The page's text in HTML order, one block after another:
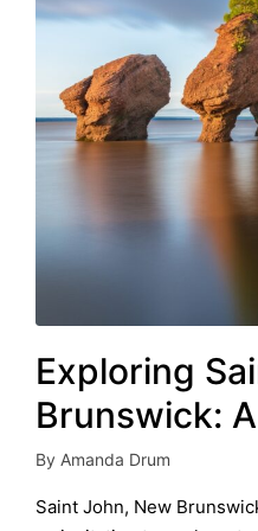
Exploring
Brunswick:
Posted
by
By Amanda Drum
Saint John, New